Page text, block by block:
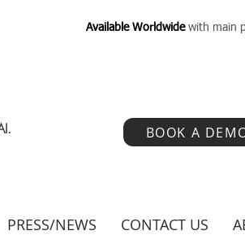
Available Worldwide with main
BOOK A
PRESS/NEWS CONTACT US